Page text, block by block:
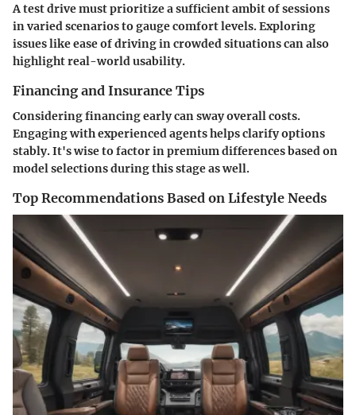
A test drive must prioritize a sufficient ambit of sessions
in varied scenarios to gauge comfort levels. Exploring
issues like ease of driving in crowded situations can also
highlight real-world usability.
Financing and Insurance Tips
Considering financing early can sway overall costs.
Engaging with experienced agents helps clarify options
stably. It's wise to factor in premium differences based on
model selections during this stage as well.
Top Recommendations Based on Lifestyle Needs